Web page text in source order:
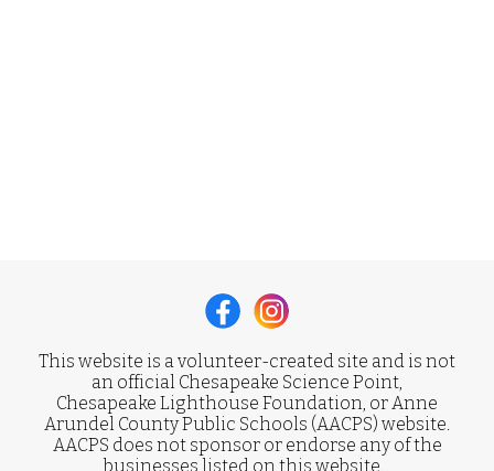
This website is a volunteer-created site and is not
an official Chesapeake Science Point,
Chesapeake Lighthouse Foundation, or Anne
Arundel County Public Schools (AACPS) website.
AACPS does not sponsor or endorse any of the
businesses listed on this website.